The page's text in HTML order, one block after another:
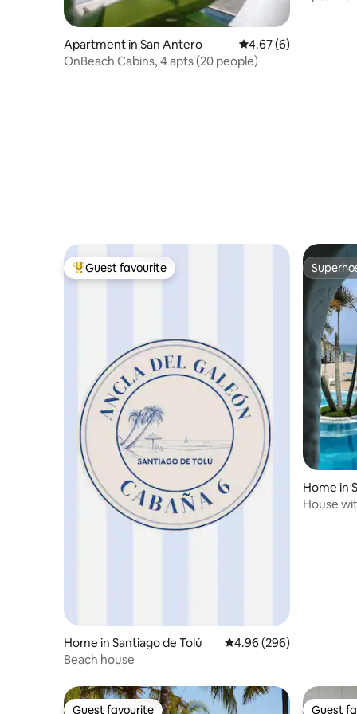
Apartment in San Antero 4.67 out of 5 average
4.67 (6)
OnBeach Cabins, 4 apts (20 people)
Top guest favourite
Guest favourite
Home in Santiago de Tolú 4.96 out of 5 average
4.96 (296)
Beach house
Home in
House
Guest favourite Guest